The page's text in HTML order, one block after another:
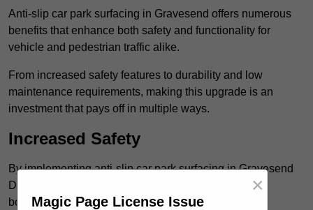
Anti-slip car park surfacing in Gravesend offers numerous
benefits that enhance both safety and functionality for
vehicle and pedestrian traffic alike.
From increased safety features to durability and low
maintenance requirements, making this upgrade is an
investment that pays off in multiple ways.
Increased Safety
By implementing anti-slip car park surfacing in Gravesend
DA12 2, property owners can significantly enhance
both pedestrian safety and vehicle safety, ultimately
Magic Page License Issue
×